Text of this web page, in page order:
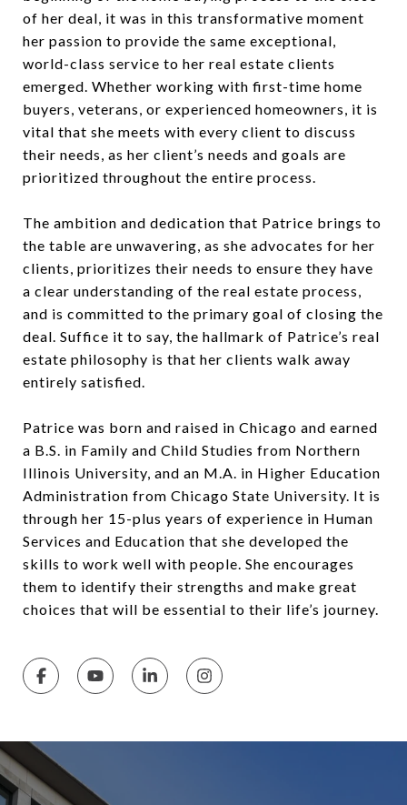
of her deal, it was in this transformative moment
her passion to provide the same exceptional,
world-class service to her real estate clients
emerged. Whether working with first-time home
buyers, veterans, or experienced homeowners, it is
vital that she meets with every client to discuss
their needs, as her client’s needs and goals are
prioritized throughout the entire process.
The ambition and dedication that Patrice brings to
the table are unwavering, as she advocates for her
clients, prioritizes their needs to ensure they have
a clear understanding of the real estate process,
and is committed to the primary goal of closing the
deal. Suffice it to say, the hallmark of Patrice’s real
estate philosophy is that her clients walk away
entirely satisfied.
Patrice was born and raised in Chicago and earned
a B.S. in Family and Child Studies from Northern
Illinois University, and an M.A. in Higher Education
Administration from Chicago State University. It is
through her 15-plus years of experience in Human
Services and Education that she developed the
skills to work well with people. She encourages
them to identify their strengths and make great
choices that will be essential to their life’s journey.